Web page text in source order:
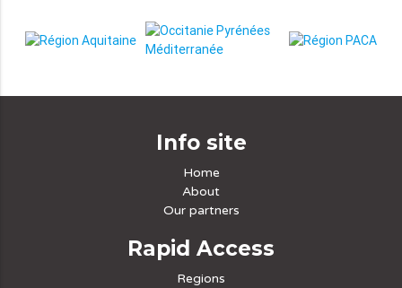
Info site
Home
About
Our partners
Rapid Access
Regions